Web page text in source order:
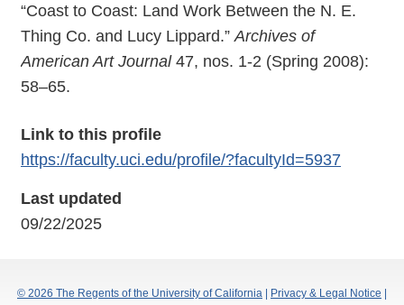
“Coast to Coast: Land Work Between the N. E.
Thing Co. and Lucy Lippard.” Archives of
American Art Journal47, nos. 1-2 (Spring 2008):
58–65.
Link to this profile
https://faculty.uci.edu/profile/?facultyId=5937
Last updated
09/22/2025
© 2026 The Regents of the University of California | Privacy & Legal Notice |